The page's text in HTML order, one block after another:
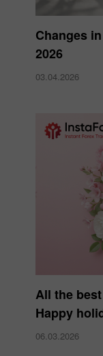
Changes
2026
03.04.2026
All the
Happy
06.03.2026